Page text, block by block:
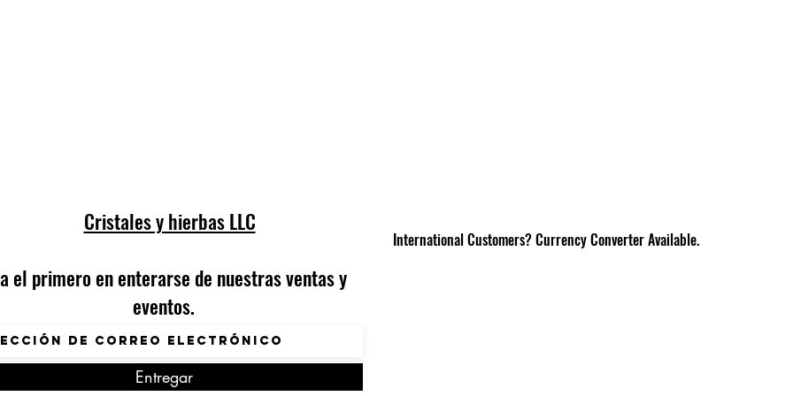
Cristales y hierbas LLC
el primero en enterarse de nuestras ventas y
eventos.
Entregar
International Customers? Currency Converter Available.